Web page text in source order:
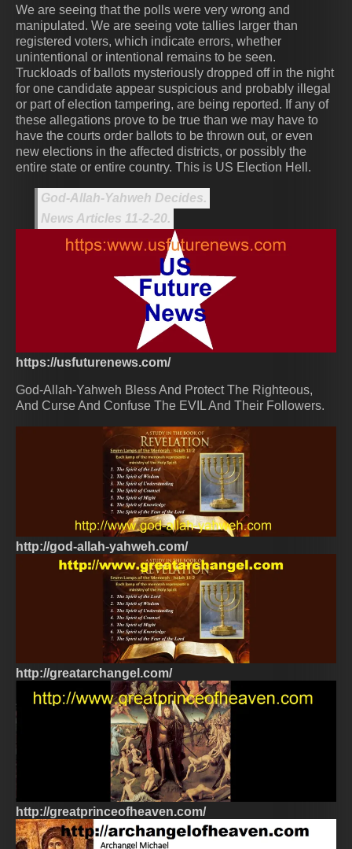
We are seeing that the polls were very wrong and
manipulated. We are seeing vote tallies larger than
registered voters, which indicate errors, whether
unintentional or intentional remains to be seen.
Truckloads of ballots mysteriously dropped off in the night
for one candidate appear suspicious and probably illegal
or part of election tampering, are being reported. If any of
these allegations prove to be true than we may have to
have the courts order ballots to be thrown out, or even
new elections in the affected districts, or possibly the
entire state or entire country. This is US Election Hell.
God-Allah-Yahweh Decides.
News Articles 11-2-20.
https://usfuturenews.com/
God-Allah-Yahweh Bless And Protect The Righteous,
And Curse And Confuse The EVIL And Their Followers.
http://god-allah-yahweh.com/
http://greatarchangel.com/
http://greatprinceofheaven.com/